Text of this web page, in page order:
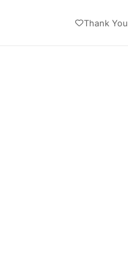
Thank You